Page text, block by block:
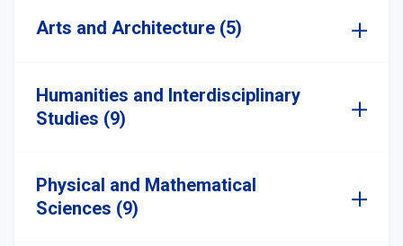
Arts and Architecture (5)
Humanities and Interdisciplinary
Studies (9)
Physical and Mathematical
Sciences (9)